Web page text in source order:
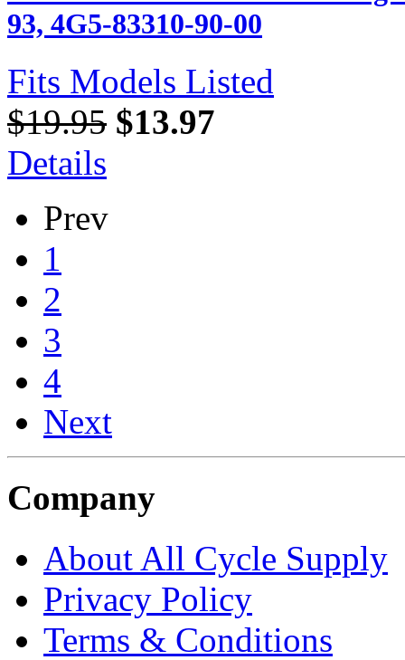
93, 4G5-83310-90-00
Fits Models Listed
$19.95 $13.97
Details
Prev
1
2
3
4
Next
Company
About All Cycle Supply
Privacy Policy
Terms & Conditions